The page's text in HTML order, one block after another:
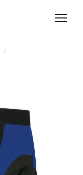
/